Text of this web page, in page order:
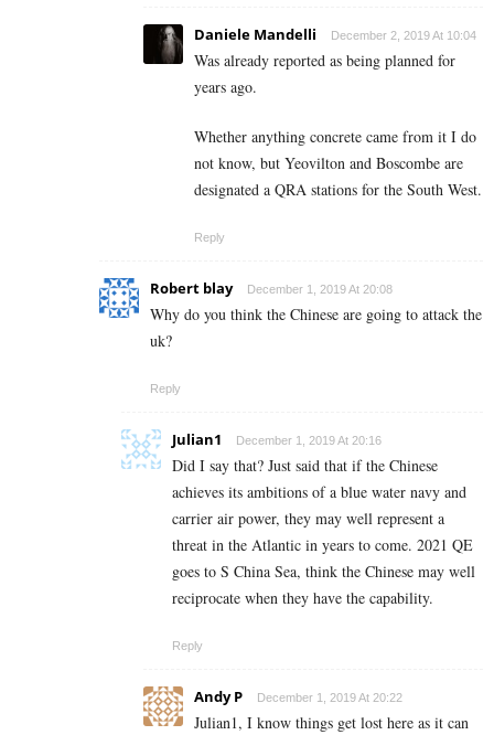
Daniele Mandelli December 2, 2019 At 10:04
Was already reported as being planned for
years ago.
Whether anything concrete came from it I do
not know, but Yeovilton and Boscombe are
designated a QRA stations for the South West.
Reply
Robert blay December 1, 2019 At 20:08
Why do you think the Chinese are going to attack the
uk?
Reply
Julian1 December 1, 2019 At 20:16
Did I say that? Just said that if the Chinese
achieves its ambitions of a blue water navy and
carrier air power, they may well represent a
threat in the Atlantic in years to come. 2021 QE
goes to S China Sea, think the Chinese may well
reciprocate when they have the capability.
Reply
Andy P December 1, 2019 At 20:22
Julian1, I know things get lost here as it can